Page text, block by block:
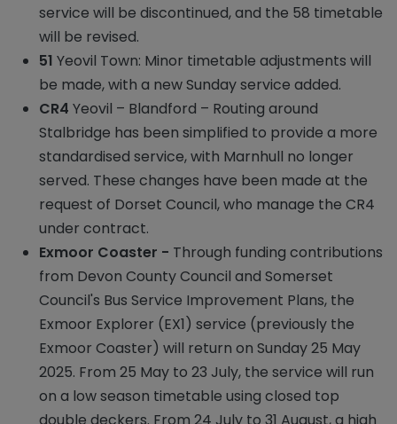
service will be discontinued, and the 58 timetable
will be revised.
51 Yeovil Town: Minor timetable adjustments will
be made, with a new Sunday service added.
CR4 Yeovil – Blandford – Routing around
Stalbridge has been simplified to provide a more
standardised service, with Marnhull no longer
served. These changes have been made at the
request of Dorset Council, who manage the CR4
under contract.
Exmoor Coaster - Through funding contributions
from Devon County Council and Somerset
Council's Bus Service Improvement Plans, the
Exmoor Explorer (EX1) service (previously the
Exmoor Coaster) will return on Sunday 25 May
2025. From 25 May to 23 July, the service will run
on a low season timetable using closed top